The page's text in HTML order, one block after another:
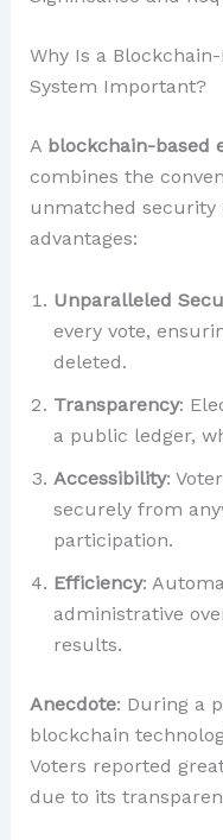
Why Is a
System Important?
A blockchain-based
combines the
unmatched security
advantages:
Unparalleled
every vote,
deleted.
Transparency:
a public ledger,
Accessibility:
securely from
participation.
Efficiency:
administrative
results.
Anecdote: During a
blockchain
Voters reported
due to its